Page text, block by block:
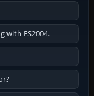
with FS2004.